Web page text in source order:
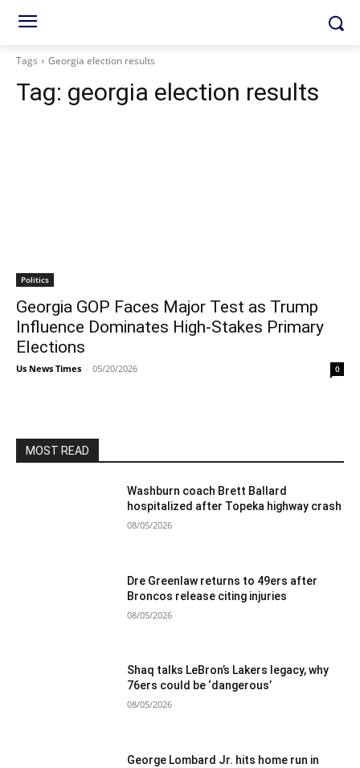
Tags Georgia election results
Tag: georgia election results
Politics
Georgia GOP Faces Major Test as Trump
Influence Dominates High-Stakes Primary
Elections
Us News Times - 05/20/2026 0
MOST READ
Washburn coach Brett Ballard
hospitalized after Topeka highway crash
08/05/2026
Dre Greenlaw returns to 49ers after
Broncos release citing injuries
08/05/2026
Shaq talks LeBron’s Lakers legacy, why
76ers could be ‘dangerous’
08/05/2026
George Lombard Jr. hits home run in